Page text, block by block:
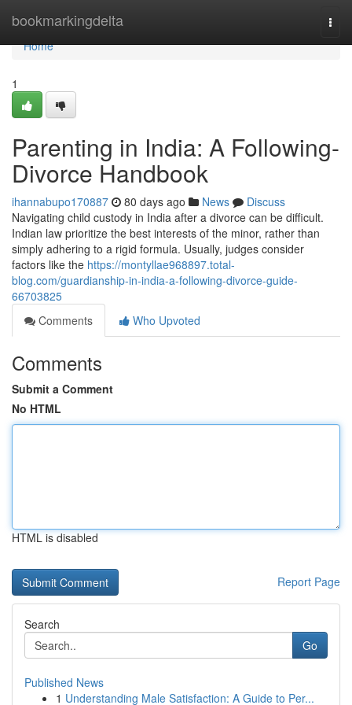
bookmarkingdelta
Home
Home
1
Parenting in India: A Following-
Divorce Handbook
ihannabupo170887 80 days ago News
Discuss
Navigating child custody in India after a divorce can be difficult.
Indian law prioritize the best interests of the minor, rather than
simply adhering to a rigid formula. Usually, judges consider
factors like the https://montyllae968897.total-
blog.com/guardianship-in-india-a-following-divorce-guide-
66703825
Comments
Who Upvoted
Comments
Submit a Comment
No HTML
HTML is disabled
Report Page
Search
Go
Published News
1 Understanding Male Satisfaction: A Guide to Per...